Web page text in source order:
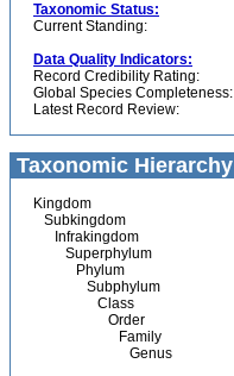
Taxonomic Status:
Current Standing:
Data Quality Indicators:
Record Credibility Rating:
Global Species Completeness:
Latest Record Review:
Taxonomic Hierarchy
Kingdom
Subkingdom
Infrakingdom
Superphylum
Phylum
Subphylum
Class
Order
Family
Genus